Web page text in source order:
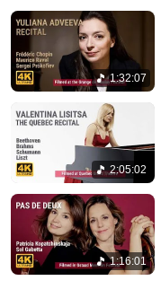
1:32:07
2:05:02
1:16:01